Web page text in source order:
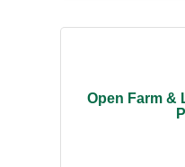
Open Farm &